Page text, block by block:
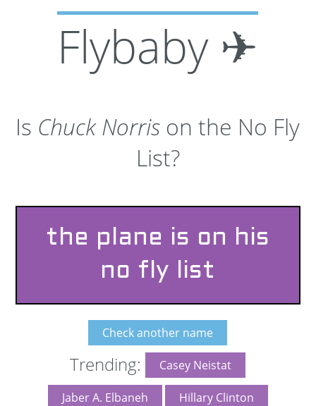
Flybaby ✈
Is Chuck Norris on the No Fly
List?
the plane is on his
no fly list
Check another name
Trending: Casey Neistat
Jaber A. Elbaneh Hillary Clinton